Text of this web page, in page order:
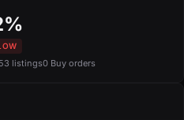
listings0 Buy orders